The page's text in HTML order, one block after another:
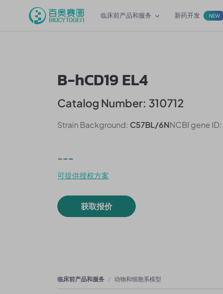
临床前产品和服务 新药开发 NEW
B-hCD19 EL4
Catalog Number: 310712
Strain Background: C57BL/6NNCBI gene ID:
---
可提供授权方案
获取报价
临床前产品和服务 动物和细胞系模型